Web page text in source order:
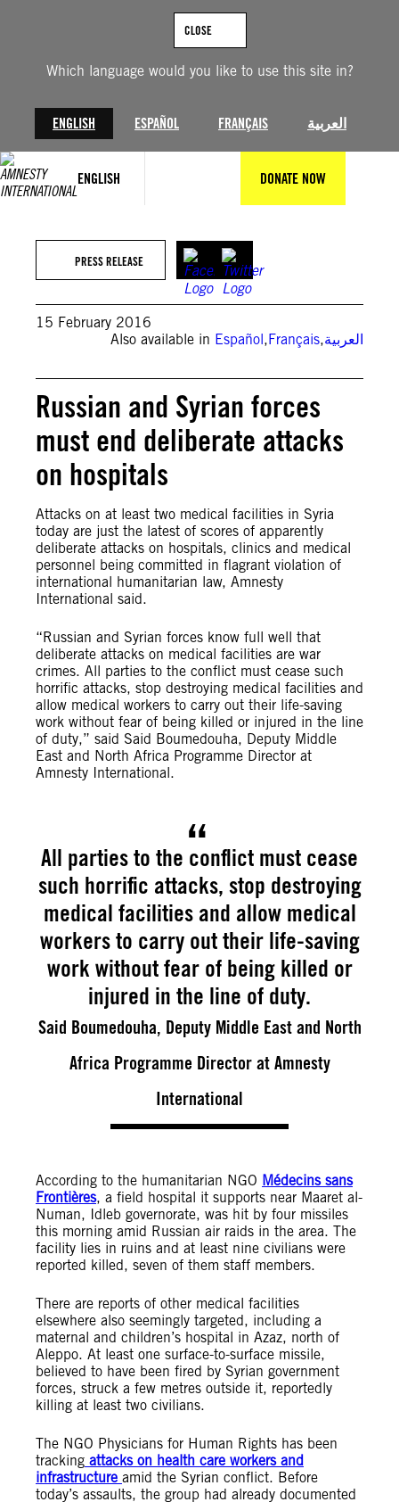
Which language would you like to use this site in?
ENGLISH ESPAÑOL FRANÇAIS العربية
CLOSE
ENGLISH DONATE NOW
PRESS RELEASE
15 February 2016
Also available in Español,Français,العربية
Russian and Syrian forces
must end deliberate attacks
on hospitals
Attacks on at least two medical facilities in Syria
today are just the latest of scores of apparently
deliberate attacks on hospitals, clinics and medical
personnel being committed in flagrant violation of
international humanitarian law, Amnesty
International said.
“Russian and Syrian forces know full well that
deliberate attacks on medical facilities are war
crimes. All parties to the conflict must cease such
horrific attacks, stop destroying medical facilities and
allow medical workers to carry out their life-saving
work without fear of being killed or injured in the line
of duty,” said Said Boumedouha, Deputy Middle
East and North Africa Programme Director at
Amnesty International.
All parties to the conflict must cease
such horrific attacks, stop destroying
medical facilities and allow medical
workers to carry out their life-saving
work without fear of being killed or
injured in the line of duty.
Said Boumedouha, Deputy Middle East and North
Africa Programme Director at Amnesty
International
According to the humanitarian NGO Médecins sans
Frontières, a field hospital it supports near Maaret al-
Numan, Idleb governorate, was hit by four missiles
this morning amid Russian air raids in the area. The
facility lies in ruins and at least nine civilians were
reported killed, seven of them staff members.
There are reports of other medical facilities
elsewhere also seemingly targeted, including a
maternal and children’s hospital in Azaz, north of
Aleppo. At least one surface-to-surface missile,
believed to have been fired by Syrian government
forces, struck a few metres outside it, reportedly
killing at least two civilians.
The NGO Physicians for Human Rights has been
tracking attacks on health care workers and
infrastructure amid the Syrian conflict. Before
today’s assaults, the group had already documented